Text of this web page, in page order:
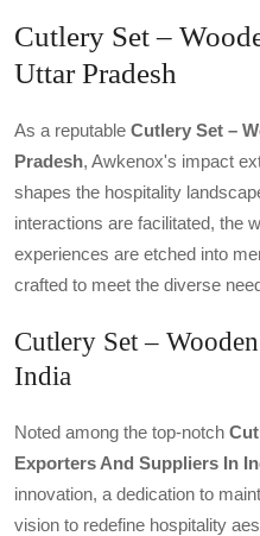
Cutlery Set –
Uttar Pradesh
As a reputable Cutlery Set –
Pradesh, Awkenox's impact
shapes the hospitality
interactions are facilitated, the
experiences are etched into
crafted to meet the diverse
Cutlery Set –
India
Noted among the top-notch
Exporters And Suppliers In
innovation, a dedication to
vision to redefine hospitality